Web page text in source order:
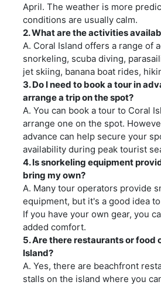
April. The weather is more
conditions are usually calm.
2. What are the activities
A. Coral Island offers a range of
snorkeling, scuba diving,
jet skiing, banana boat rides,
3. Do I need to book a tour in
arrange a trip on the spot?
A. You can book a tour to Coral
arrange one on the spot.
advance can help secure your
availability during peak tourist
4. Is snorkeling equipment
bring my own?
A. Many tour operators provide
equipment, but it's a good idea
If you have your own gear, you
added comfort.
5. Are there restaurants or food
Island?
A. Yes, there are beachfront
stalls on the island where you